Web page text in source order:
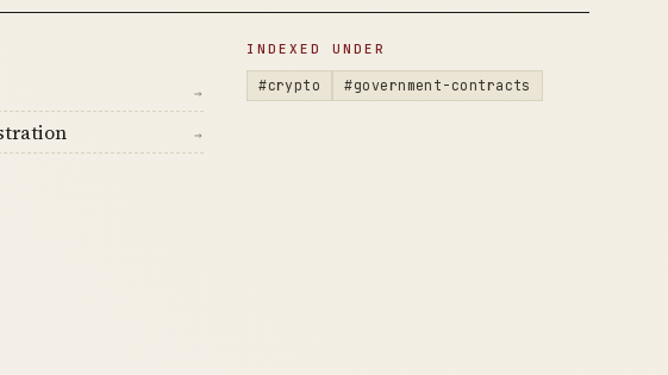
→
→
INDEXED UNDER
#crypto #government-contracts